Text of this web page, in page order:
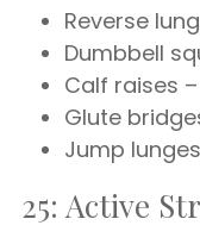
Reverse
Dumbbell
Calf raises
Glute
Jump
25: Active